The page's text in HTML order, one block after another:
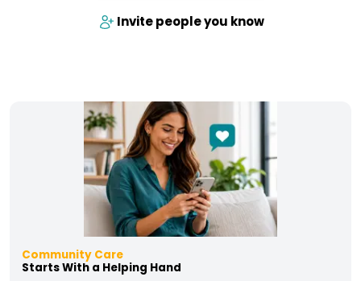
Invite people you know
Community Care
Starts With a Helping Hand